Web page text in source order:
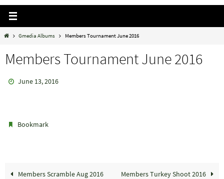
HomeGmedia Albums Members Tournament June 2016
Members Tournament June 2016
June 13, 2016
Bookmark
Members Scramble Aug 2016 Members Turkey Shoot 2016